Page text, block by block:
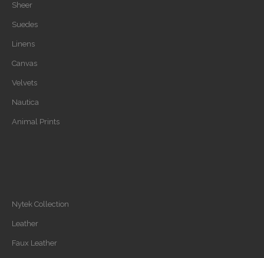
Sheer
Suedes
Linens
Canvas
Velvets
Nautica
Animal Prints
Nytek Collection
Leather
Faux Leather